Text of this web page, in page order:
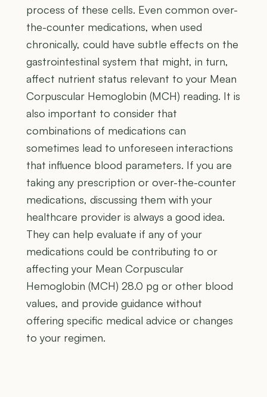
process of these cells. Even common over-
the-counter medications, when used
chronically, could have subtle effects on the
gastrointestinal system that might, in turn,
affect nutrient status relevant to your Mean
Corpuscular Hemoglobin (MCH) reading. It is
also important to consider that
combinations of medications can
sometimes lead to unforeseen interactions
that influence blood parameters. If you are
taking any prescription or over-the-counter
medications, discussing them with your
healthcare provider is always a good idea.
They can help evaluate if any of your
medications could be contributing to or
affecting your Mean Corpuscular
Hemoglobin (MCH) 28.0 pg or other blood
values, and provide guidance without
offering specific medical advice or changes
to your regimen.